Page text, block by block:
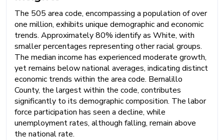
The 505 area code, encompassing a population of over
one million, exhibits unique demographic and economic
trends. Approximately 80% identify as White, with
smaller percentages representing other racial groups.
The median income has experienced moderate growth,
yet remains below national averages, indicating distinct
economic trends within the area code. Bernalillo
County, the largest within the code, contributes
significantly to its demographic composition. The labor
force participation has seen a decline, while
unemployment rates, although falling, remain above
the national rate.